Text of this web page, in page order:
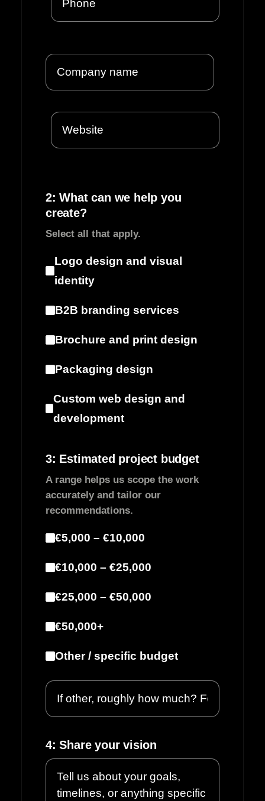
2: What can we help you
create?
Select all that apply.
Logo design and visual
identity
B2B branding services
Brochure and print design
Packaging design
Custom web design and
development
3: Estimated project budget
A range helps us scope the work
accurately and tailor our
recommendations.
€5,000 – €10,000
€10,000 – €25,000
€25,000 – €50,000
€50,000+
Other / specific budget
4: Share your vision